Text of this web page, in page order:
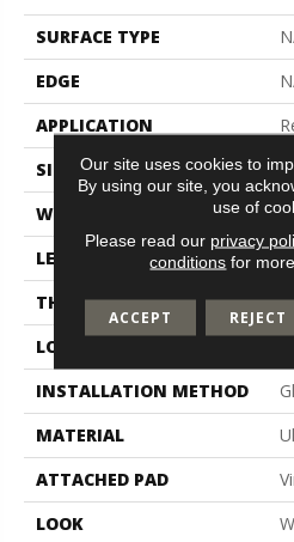
SURFACE TYPE
EDGE
APPLICATION
SIZE
WIDTH
LENGTH
THICKNESS
2
LOCATION
INSTALLATION METHOD
MATERIAL
ATTACHED PAD
LOOK
Our site uses cookies to
By using our site, you
use of
Please read our privacy
conditions for
ACCEPT REJECT